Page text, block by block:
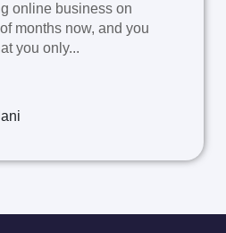
online business on
months now, and you
you only...